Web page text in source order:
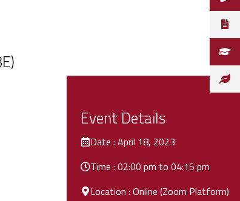
Event Details
Date : April 18, 2023
Time : 02:00 pm to 04:15 pm
Location : Online (Zoom Platform)